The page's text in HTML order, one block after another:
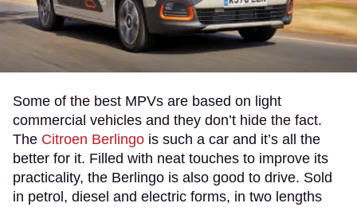
Some of the best MPVs are based on light
commercial vehicles and they don’t hide the fact.
The Citroen Berlingo is such a car and it’s all the
better for it. Filled with neat touches to improve its
practicality, the Berlingo is also good to drive. Sold
in petrol, diesel and electric forms, in two lengths